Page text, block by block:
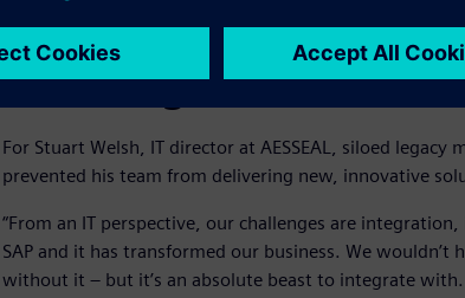
Hindering innovation
For Stuart Welsh, IT director at AESSEAL, siloed
prevented his team from delivering new, innovative
“From an IT perspective, our challenges are
SAP and it has transformed our business. We
without it – but it’s an absolute beast to integrate with.